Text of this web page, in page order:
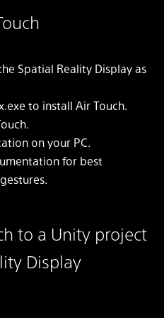
Spatial Reality Display as
to install Air Touch.
on your PC.
for best
to a Unity project
Display